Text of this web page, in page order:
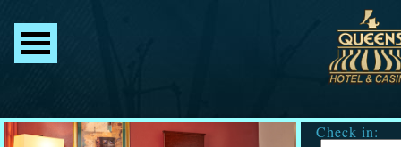
Check in: